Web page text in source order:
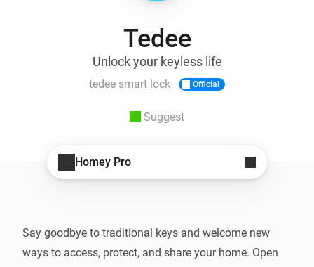
Tedee
Unlock your keyless life
tedee smart lock Official
Suggest
Homey Pro
Say goodbye to traditional keys and welcome new
ways to access, protect, and share your home. Open